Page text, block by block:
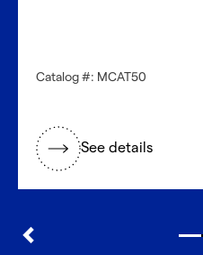
Discover with CellFindR
Catalog #: MCAT50
See details